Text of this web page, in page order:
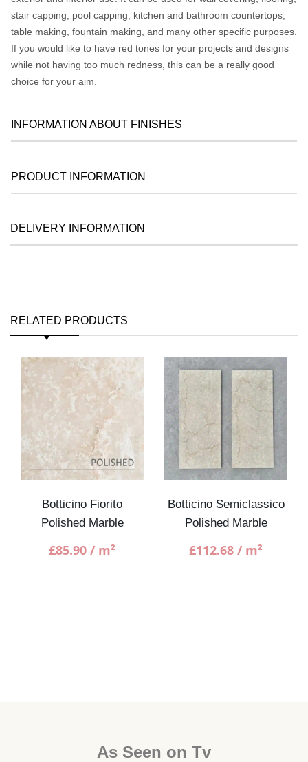
stair capping, pool capping, kitchen and bathroom countertops,
table making, fountain making, and many other specific purposes.
If you would like to have red tones for your projects and designs
while not having too much redness, this can be a really good
choice for your aim.
INFORMATION ABOUT FINISHES
PRODUCT INFORMATION
DELIVERY INFORMATION
RELATED PRODUCTS
Botticino Fiorito
Polished Marble
£85.90 / m²
Botticino Semiclassico
Polished Marble
£112.68 / m²
As Seen on Tv